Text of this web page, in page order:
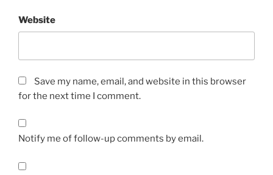
Website
Save my name, email, and website in this browser
for the next time I comment.
Notify me of follow-up comments by email.